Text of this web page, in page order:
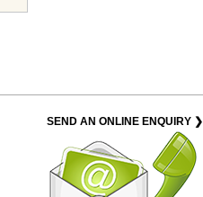
SEND AN ONLINE ENQUIRY ❯